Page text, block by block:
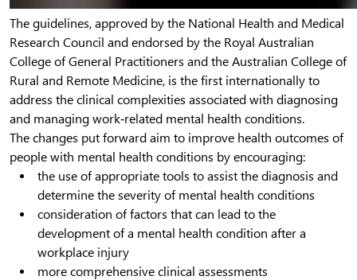
The guidelines, approved by the National Health and Medical
Research Council and endorsed by the Royal Australian
College of General Practitioners and the Australian College of
Rural and Remote Medicine, is the first internationally to
address the clinical complexities associated with diagnosing
and managing work‐related mental health conditions.
The changes put forward aim to improve health outcomes of
people with mental health conditions by encouraging:
the use of appropriate tools to assist the diagnosis and
determine the severity of mental health conditions
consideration of factors that can lead to the
development of a mental health condition after a
workplace injury
more comprehensive clinical assessments